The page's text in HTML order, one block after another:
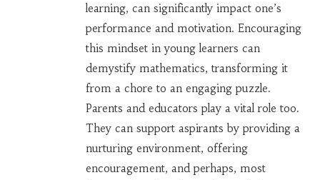
learning, can significantly impact one’s
performance and motivation. Encouraging
this mindset in young learners can
demystify mathematics, transforming it
from a chore to an engaging puzzle.
Parents and educators play a vital role too.
They can support aspirants by providing a
nurturing environment, offering
encouragement, and perhaps, most